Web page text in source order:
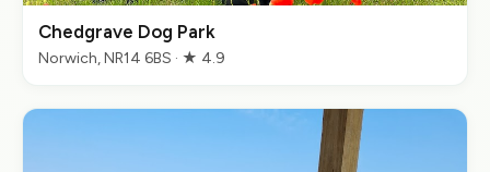
Chedgrave Dog Park
Norwich, NR14 6BS · ★ 4.9